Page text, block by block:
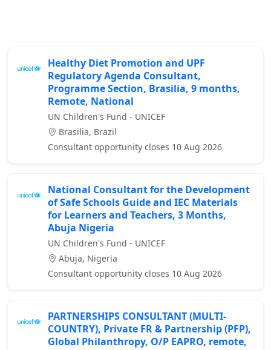
Healthy Diet Promotion and UPF
Regulatory Agenda Consultant,
Programme Section, Brasilia, 9 months,
Remote, National
UN Children's Fund - UNICEF
Brasilia, Brazil
Consultant opportunity closes 10 Aug 2026
National Consultant for the Development
of Safe Schools Guide and IEC Materials
for Learners and Teachers, 3 Months,
Abuja Nigeria
UN Children's Fund - UNICEF
Abuja, Nigeria
Consultant opportunity closes 10 Aug 2026
PARTNERSHIPS CONSULTANT (MULTI-
COUNTRY), Private FR & Partnership (PFP),
Global Philanthropy, O/P EAPRO, remote,